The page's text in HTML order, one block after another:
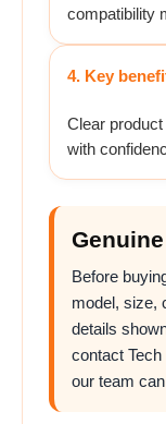
compatibility
4. Key
Clear
with
Before
model, size,
details
contact
our team